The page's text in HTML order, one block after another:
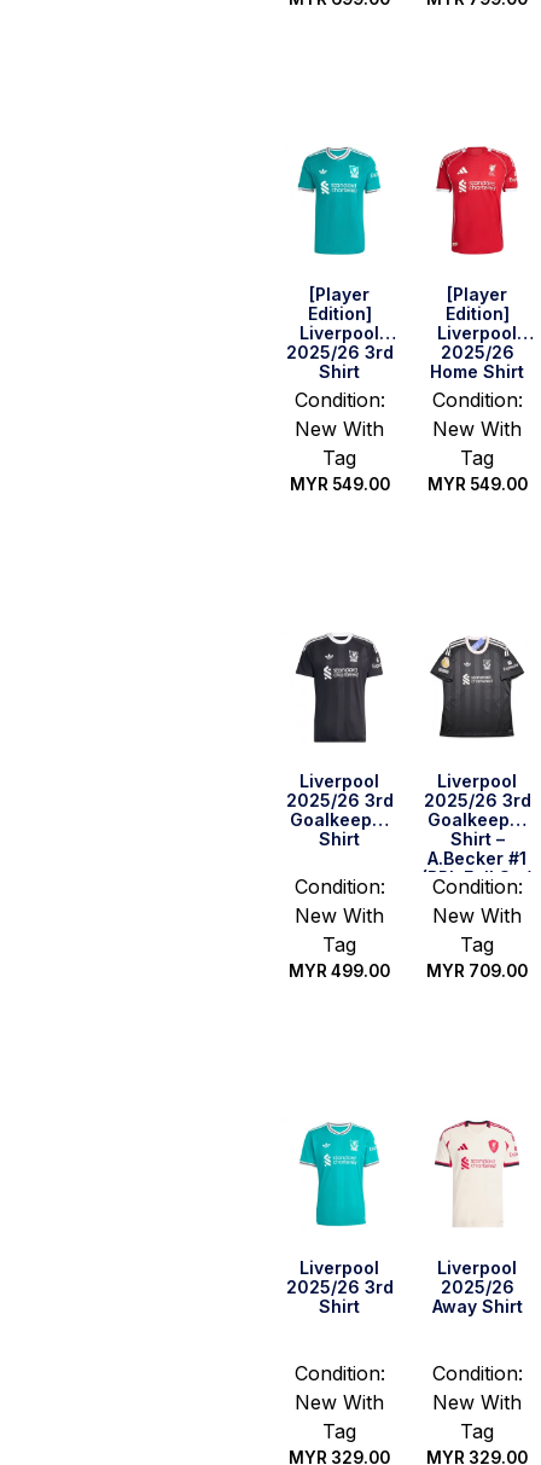
[Player
Edition]
Liverpool
2025/26 3rd
Shirt
Condition:
New With
Tag
MYR549.00
[Player
Edition]
Liverpool
2025/26
Home Shirt
Condition:
New With
Tag
MYR549.00
Liverpool
2025/26 3rd
Goalkeeper
Shirt
Condition:
New With
Tag
MYR499.00
Liverpool
2025/26 3rd
Goalkeeper
Shirt –
A.Becker #1
(BPL Full Set)
Condition:
New With
Tag
MYR 709.00
Liverpool
2025/26 3rd
Shirt
Condition:
New With
Tag
MYR 329.00
Liverpool
2025/26
Away Shirt
Condition:
New With
Tag
MYR 329.00